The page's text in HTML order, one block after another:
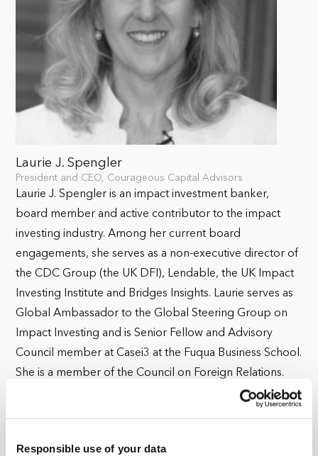
Responsible use of your data
Laurie J. Spengler
President and CEO, Courageous Capital Advisors
Laurie J. Spengler is an impact investment banker,
board member and active contributor to the impact
investing industry. Among her current board
engagements, she serves as a non-executive director of
the CDC Group (the UK DFI), Lendable, the UK Impact
Investing Institute and Bridges Insights. Laurie serves as
Global Ambassador to the Global Steering Group on
Impact Investing and is Senior Fellow and Advisory
Council member at Casei3 at the Fuqua Business School.
She is a member of the Council on Foreign Relations.
Laurie is a frequent speaker and preferred interviewer at
to inclusive and sustainable economics and more. Her